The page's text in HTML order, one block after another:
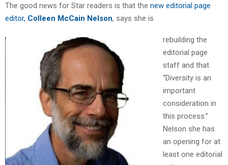
The good news for Star readers is that the new editorial page
editor, Colleen McCain Nelson, says she is
rebuilding the
editorial page
staff and that
“Diversity is an
important
consideration in
this process.”
Nelson she has
an opening for at
least one editorial